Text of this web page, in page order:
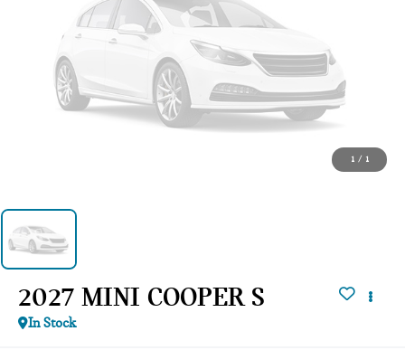
1 / 1
2027 MINI COOPER S
In Stock